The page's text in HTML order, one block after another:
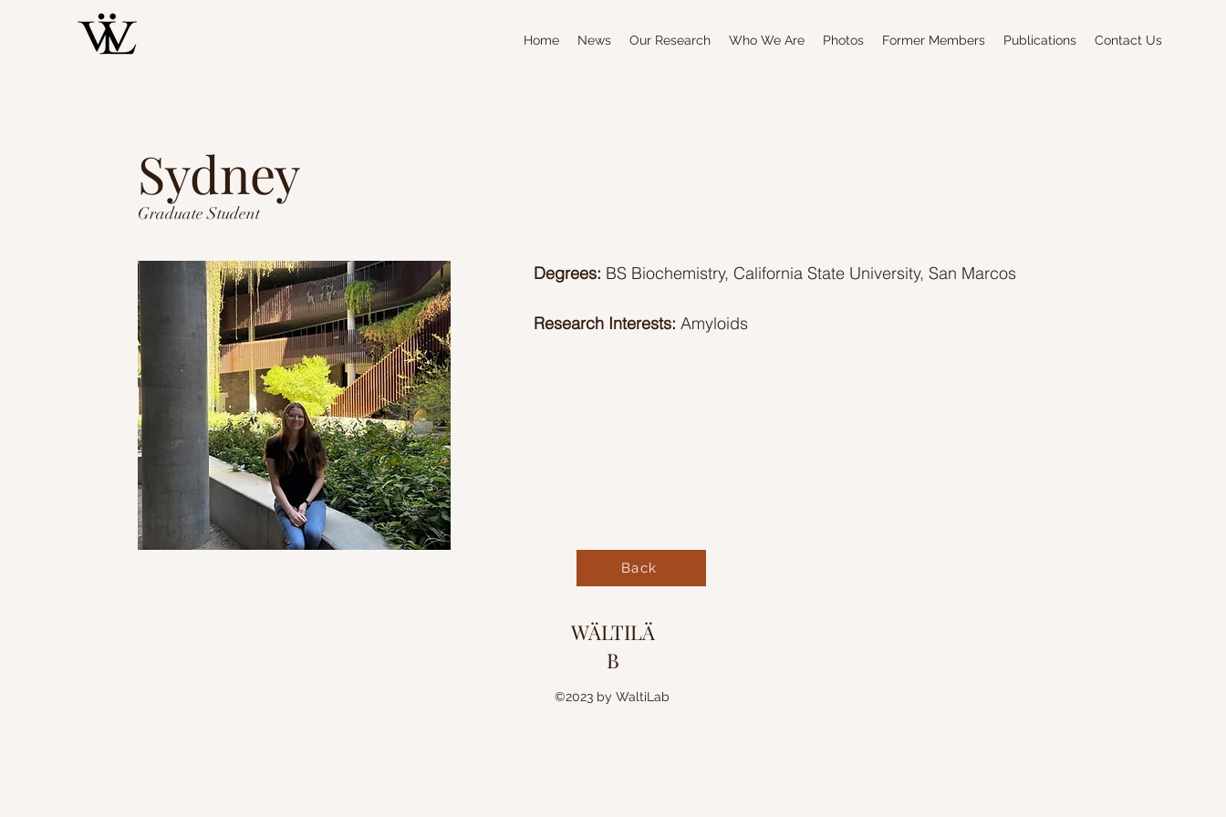
Home News Our Research Who We Are Photos Former Members Publications Contact Us
Sydney
Graduate Student
Degrees: BS Biochemistry, California State University, San Marcos
Research Interests: Amyloids
Back
WÄLTILÄ
B
©2023 by WaltiLab